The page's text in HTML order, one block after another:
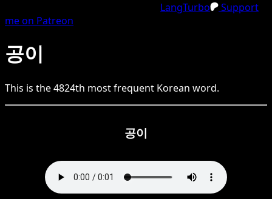
LangTurbo
Support
me on Patreon
공이
This is the4824th most frequent Korean word.
공이